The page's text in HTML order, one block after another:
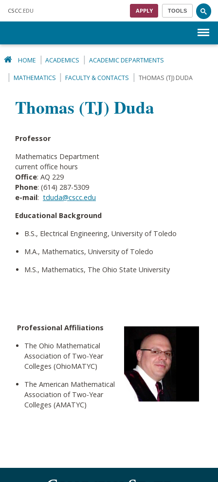
CSCC .EDU APPLY TOOLS
HOME ACADEMICS ACADEMIC DEPARTMENTS
MATHEMATICS FACULTY & CONTACTS THOMAS (TJ) DUDA
Thomas (TJ) Duda
Professor
Mathematics Department
current office hours
Office: AQ 229
Phone: (614) 287-5309
e-mail: tduda@cscc.edu
Educational Background
B.S., Electrical Engineering, University of Toledo
M.A., Mathematics, University of Toledo
M.S., Mathematics, The Ohio State University
Professional Affiliations
The Ohio Mathematical
Association of Two-Year
Colleges (OhioMATYC)
The American Mathematical
Association of Two-Year
Colleges (AMATYC)